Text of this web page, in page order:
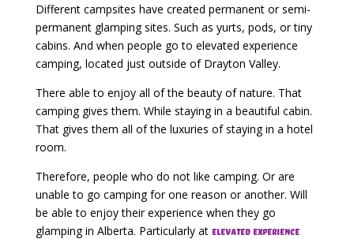
Different campsites have created permanent or semi-
permanent glamping sites. Such as yurts, pods, or tiny
cabins. And when people go to elevated experience
camping, located just outside of Drayton Valley.
There able to enjoy all of the beauty of nature. That
camping gives them. While staying in a beautiful cabin.
That gives them all of the luxuries of staying in a hotel
room.
Therefore, people who do not like camping. Or are
unable to go camping for one reason or another. Will
be able to enjoy their experience when they go
glamping in Alberta. Particularly at elevated experience